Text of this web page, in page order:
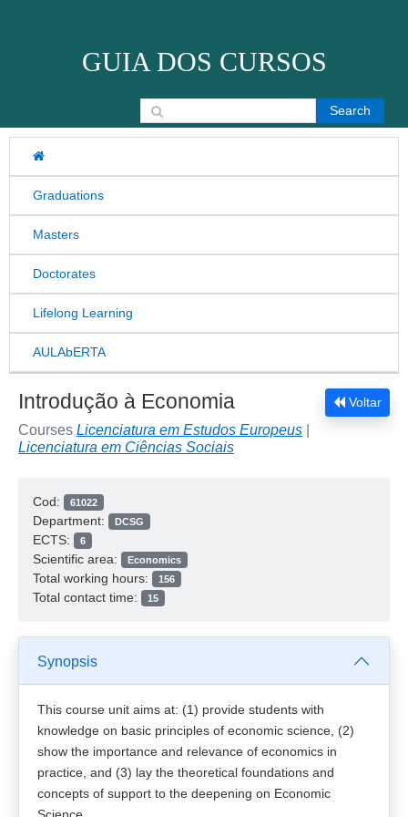
GUIA DOS CURSOS
Graduations
Masters
Doctorates
Lifelong Learning
AULAbERTA
Search for:
Voltar
Introdução à Economia
Courses Licenciatura em Estudos Europeus
Licenciatura em Ciências Sociais
Cod: 61022
Department: DCSG
ECTS: 6
Scientific area: Economics
Total working hours: 156
Total contact time: 15
Synopsis
This course unit aims at: (1) provide students with
knowledge on basic principles of economic science, (2)
show the importance and relevance of economics in
practice, and (3) lay the theoretical foundations and
concepts of support to the deepening on Economic